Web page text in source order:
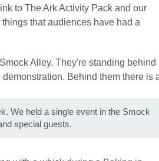
to The Ark Activity Pack and our
that audiences have had a
We held a single event in the Smock
special guests.